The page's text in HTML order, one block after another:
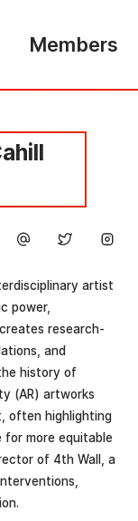
Members
artist
power,
research-
and
history of
(AR) artworks
often highlighting
for more equitable
of 4th Wall, a